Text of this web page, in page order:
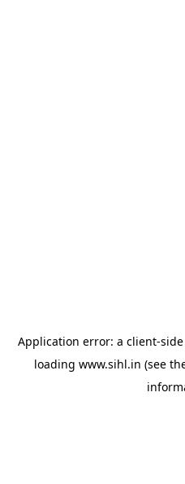
Application error: a client-
loading www.sihl.in (see